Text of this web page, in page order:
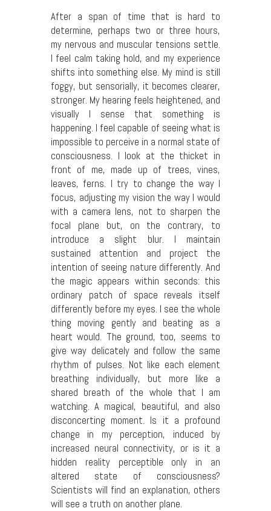
After a span of time that is hard to
determine, perhaps two or three hours,
my nervous and muscular tensions settle.
I feel calm taking hold, and my experience
shifts into something else. My mind is still
foggy, but sensorially, it becomes clearer,
stronger. My hearing feels heightened, and
visually I sense that something is
happening. I feel capable of seeing what is
impossible to perceive in a normal state of
consciousness. I look at the thicket in
front of me, made up of trees, vines,
leaves, ferns. I try to change the way I
focus, adjusting my vision the way I would
with a camera lens, not to sharpen the
focal plane but, on the contrary, to
introduce a slight blur. I maintain
sustained attention and project the
intention of seeing nature differently. And
the magic appears within seconds: this
ordinary patch of space reveals itself
differently before my eyes. I see the whole
thing moving gently and beating as a
heart would. The ground, too, seems to
give way delicately and follow the same
rhythm of pulses. Not like each element
breathing individually, but more like a
shared breath of the whole that I am
watching. A magical, beautiful, and also
disconcerting moment. Is it a profound
change in my perception, induced by
increased neural connectivity, or is it a
hidden reality perceptible only in an
altered state of consciousness?
Scientists will find an explanation, others
will see a truth on another plane.